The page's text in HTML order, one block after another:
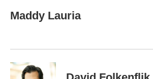
e
b
k
k
e
n
Maddy Lauria